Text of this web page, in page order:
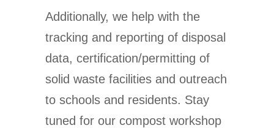
Additionally, we help with the
tracking and reporting of disposal
data, certification/permitting of
solid waste facilities and outreach
to schools and residents. Stay
tuned for our compost workshop